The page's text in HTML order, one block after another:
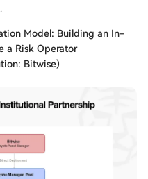
Model: Building an In-
a Risk Operator
Bitwise)